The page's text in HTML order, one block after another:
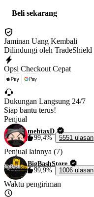
Beli sekarang
Jaminan Uang Kembali
Dilindungi oleh TradeShield
Opsi Checkout Cepat
Dukungan Langsung 24/7
Siap bantu terus!
Penjual
mehtaxD
99,4%
5551 ulasan
Penjual lainnya (7)
BigBashStore
99,9%
1006 ulasan
Waktu pengiriman